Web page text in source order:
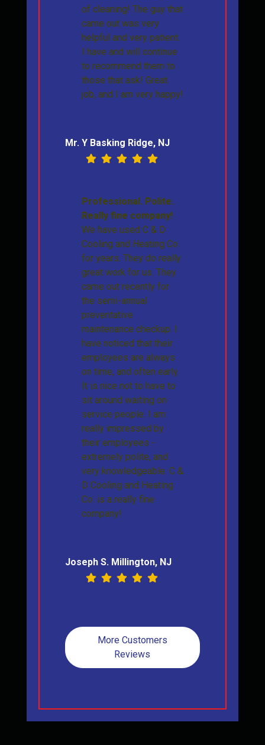
of cleaning! The guy that
came out was very
helpful and very patient.
I have and will continue
to recommend them to
those that ask! Great
job, and I am very happy!
Mr. Y Basking Ridge, NJ
Professional. Polite.
Really fine company!
We have used C & D
Cooling and Heating Co.
for years. They do really
great work for us. They
came out recently for
the semi-annual
preventative
maintenance checkup. I
have noticed that their
employees are always
on time, and often early.
It is nice not to have to
sit around waiting on
service people. I am
really impressed by
their employees -
extremely polite, and
very knowledgeable. C &
D Cooling and Heating
Co. is a really fine
company!
Joseph S. Millington, NJ
More Customers
Reviews